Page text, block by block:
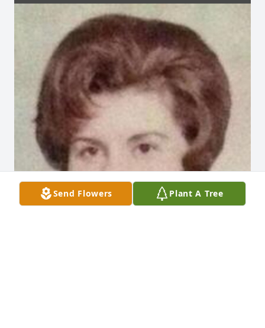
Send Flowers Plant A Tree